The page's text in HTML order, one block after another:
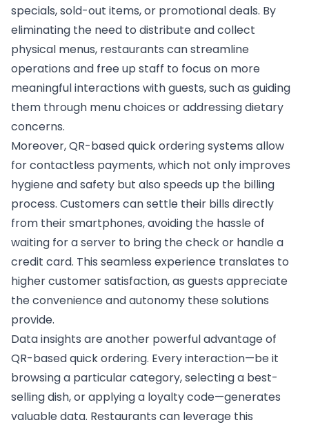
specials, sold-out items, or promotional deals. By
eliminating the need to distribute and collect
physical menus, restaurants can streamline
operations and free up staff to focus on more
meaningful interactions with guests, such as guiding
them through menu choices or addressing dietary
concerns.
Moreover, QR-based quick ordering systems allow
for contactless payments, which not only improves
hygiene and safety but also speeds up the billing
process. Customers can settle their bills directly
from their smartphones, avoiding the hassle of
waiting for a server to bring the check or handle a
credit card. This seamless experience translates to
higher customer satisfaction, as guests appreciate
the convenience and autonomy these solutions
provide.
Data insights are another powerful advantage of
QR-based quick ordering. Every interaction—be it
browsing a particular category, selecting a best-
selling dish, or applying a loyalty code—generates
valuable data. Restaurants can leverage this